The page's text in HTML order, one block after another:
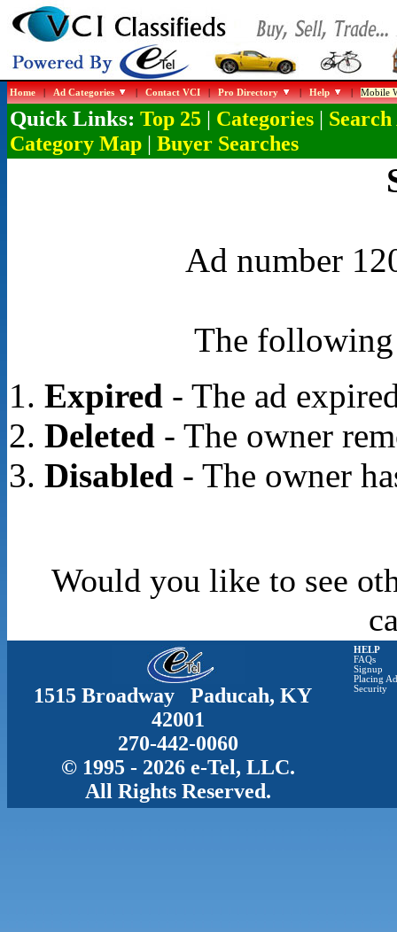
Home|Ad Categories |Contact VCI|Pro Directory |Help |Mobile
Quick Links: Top 25| Categories| Search
Category Map| Buyer Searches
Ad number
The following
Expired - The ad
Deleted - The owner
Disabled - The owner
Would you like to see
1515 Broadway Paducah, KY
42001
270-442-0060
© 1995 - 2026 e-Tel, LLC.
All Rights Reserved.
HELP
FAQs
Signup
Placing
Security